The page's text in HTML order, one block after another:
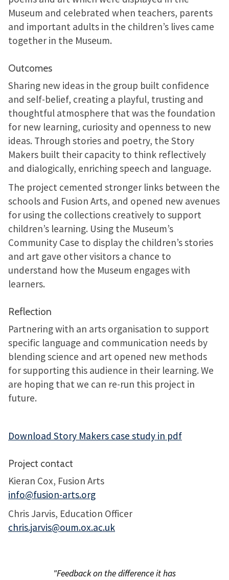
Museum and celebrated when teachers, parents
and important adults in the children’s lives came
together in the Museum.
Outcomes
Sharing new ideas in the group built confidence
and self-belief, creating a playful, trusting and
thoughtful atmosphere that was the foundation
for new learning, curiosity and openness to new
ideas. Through stories and poetry, the Story
Makers built their capacity to think reflectively
and dialogically, enriching speech and language.
The project cemented stronger links between the
schools and Fusion Arts, and opened new avenues
for using the collections creatively to support
children’s learning. Using the Museum’s
Community Case to display the children’s stories
and art gave other visitors a chance to
understand how the Museum engages with
learners.
Reflection
Partnering with an arts organisation to support
specific language and communication needs by
blending science and art opened new methods
for supporting this audience in their learning. We
are hoping that we can re-run this project in
future.
Download Story Makers case study in pdf
Project contact
Kieran Cox, Fusion Arts
info@fusion-arts.org
Chris Jarvis, Education Officer
chris.jarvis@oum.ox.ac.uk
"Feedback on the difference it has